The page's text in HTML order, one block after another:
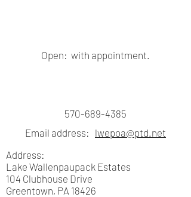
Open: with appointment.
570-689-4385
Email address: lwepoa@ptd.net
Address:
Lake Wallenpaupack Estates
104 Clubhouse Drive
Greentown, PA 18426